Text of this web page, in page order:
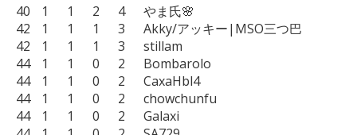
40	1	1	2	4	やま氏🌸
42	1	1	1	3	Akky/アッキー|MSO三つ巴
42	1	1	1	3	stillam
44	1	1	0	2	Bombarolo
44	1	1	0	2	CaxaHbl4
44	1	1	0	2	chowchunfu
44	1	1	0	2	Galaxi